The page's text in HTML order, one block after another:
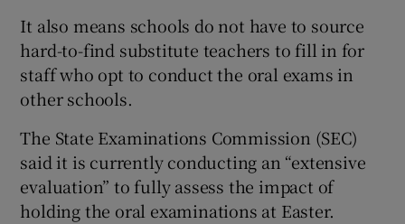
It also means schools do not have to source
hard-to-find substitute teachers to fill in for
staff who opt to conduct the oral exams in
other schools.
The State Examinations Commission (SEC)
said it is currently conducting an “extensive
evaluation” to fully assess the impact of
holding the oral examinations at Easter.